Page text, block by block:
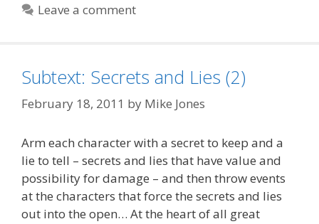
Leave a comment
Subtext: Secrets and Lies (2)
February 18, 2011 by Mike Jones
Arm each character with a secret to keep and a
lie to tell – secrets and lies that have value and
possibility for damage – and then throw events
at the characters that force the secrets and lies
out into the open… At the heart of all great